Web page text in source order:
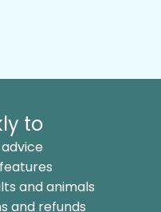
to
advice
and animals
and refunds